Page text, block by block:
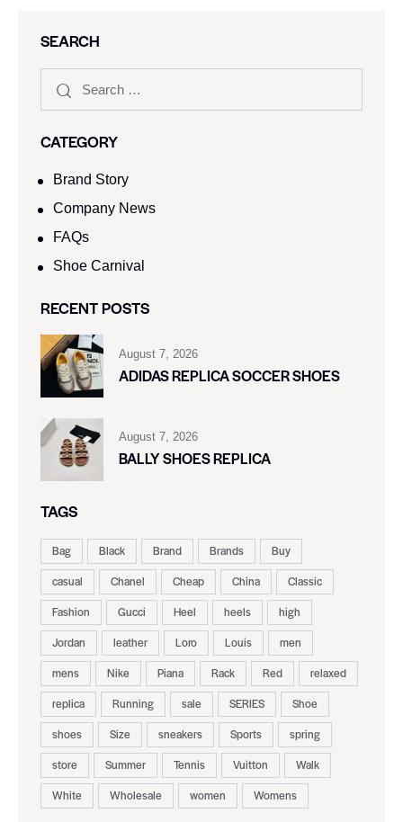
SEARCH
CATEGORY
Brand Story
Company News
FAQs
Shoe Carnival​
RECENT POSTS
August 7, 2026
ADIDAS REPLICA SOCCER SHOES
August 7, 2026
BALLY SHOES REPLICA
TAGS
Bag Black Brand Brands
Buy
casual
Chanel Cheap China
Classic
Fashion
Gucci Heel heels
high
Jordan
leather Loro Louis
men
mens
Nike Piana Rack Red
relaxed
replica
Running sale SERIES
Shoe
shoes
Size sneakers Sports
spring
store
Summer Tennis Vuitton
Walk
White
Wholesale women Womens